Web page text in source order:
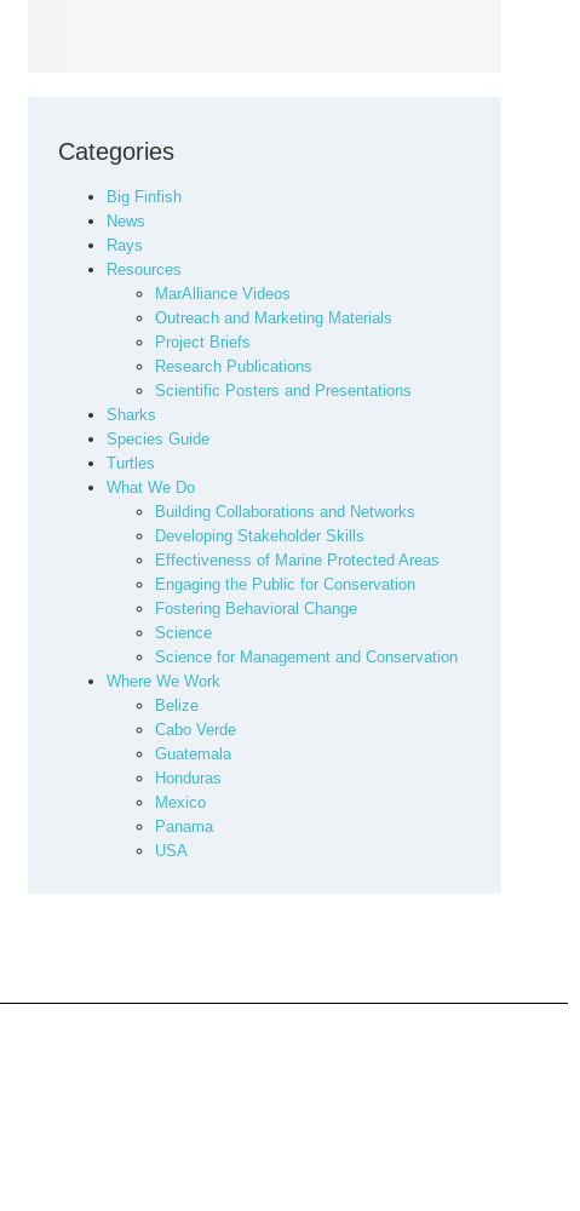
Categories
Big Finfish
News
Rays
Resources
MarAlliance Videos
Outreach and Marketing Materials
Project Briefs
Research Publications
Scientific Posters and Presentations
Sharks
Species Guide
Turtles
What We Do
Building Collaborations and Networks
Developing Stakeholder Skills
Effectiveness of Marine Protected Areas
Engaging the Public for Conservation
Fostering Behavioral Change
Science
Science for Management and Conservation
Where We Work
Belize
Cabo Verde
Guatemala
Honduras
Mexico
Panama
USA